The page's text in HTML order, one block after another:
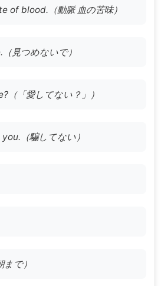
of blood.（動脈 血の苦味）
見つめないで）
（「愛してない？」）
（騙してない）
で）